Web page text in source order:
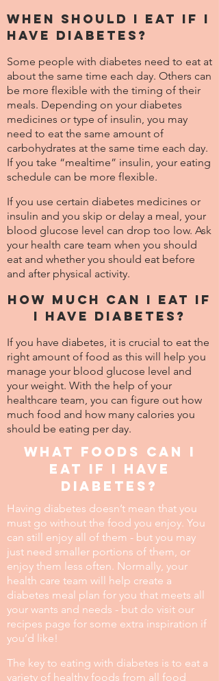
What foods can I
eat if I have
diabetes?
Having diabetes doesn’t mean that you
must go without the food you enjoy. You
can still enjoy all of them - but you may
just need smaller portions of them, or
enjoy them less often. Normally, your
health care team will help create a
diabetes meal plan for you that meets all
your wants and needs - but do visit our
recipes page for some extra inspiration if
you’d like!
The key to eating with diabetes is to eat a
variety of healthy foods from all food
When should I eat if I
have diabetes?
Some people with diabetes need to eat at
about the same time each day. Others can
be more flexible with the timing of their
meals. Depending on your diabetes
medicines or type of insulin, you may
need to eat the same amount of
carbohydrates at the same time each day.
If you take “mealtime” insulin, your eating
schedule can be more flexible.
If you use certain diabetes medicines or
insulin and you skip or delay a meal, your
blood glucose level can drop too low. Ask
your health care team when you should
eat and whether you should eat before
and after physical activity.
How much can I eat if
I have diabetes?
If you have diabetes, it is crucial to eat the
right amount of food as this will help you
manage your blood glucose level and
your weight. With the help of your
healthcare team, you can figure out how
much food and how many calories you
should be eating per day.